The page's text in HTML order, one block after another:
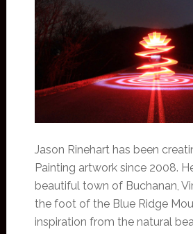
Jason Rinehart has been
Painting artwork since 2008.
beautiful town of Buchanan,
the foot of the Blue Ridge
inspiration from the natural